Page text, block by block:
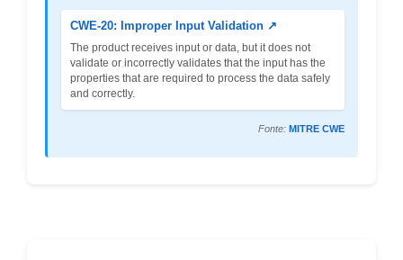
CWE-20: Improper Input Validation ↗
The product receives input or data, but it does not
validate or incorrectly validates that the input has the
properties that are required to process the data safely
and correctly.
Fonte: MITRE CWE